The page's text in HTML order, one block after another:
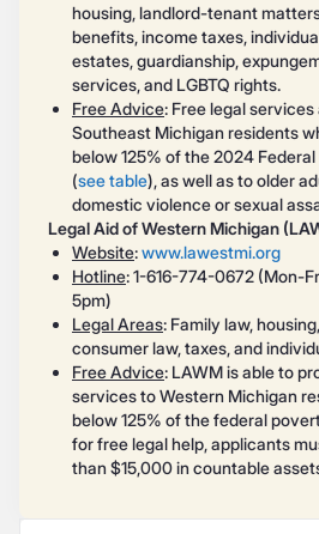
housing, landlord-tenant
benefits, income taxes,
estates, guardianship,
services, and LGBTQ rights.
Free Advice: Free legal
Southeast Michigan residents
below 125% of the 2024
(see table), as well as to older
domestic violence or sexual
Legal Aid of Western Michigan
Website:www.lawestmi.org
Hotline: 1-616-774-0672 (Mon-
5pm)
Legal Areas: Family law,
consumer law, taxes, and
Free Advice: LAWM is able to
services to Western Michigan
below 125% of the federal
for free legal help, applicants
than $15,000 in countable